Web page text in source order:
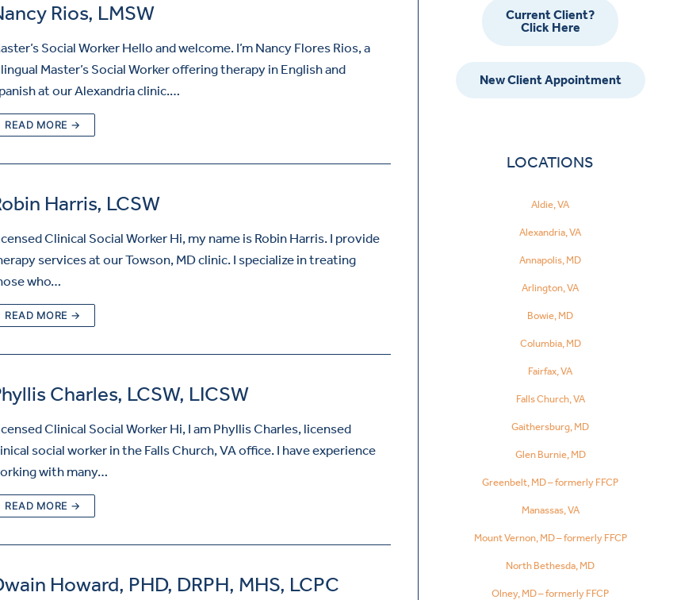
Rios, LMSW
Social Worker Hello and welcome. I’m Nancy Flores Rios, a
Master’s Social Worker offering therapy in English and
at our Alexandria clinic.…
READ MORE →
Harris, LCSW
Clinical Social Worker Hi, my name is Robin Harris. I provide
services at our Towson, MD clinic. I specialize in treating
who…
READ MORE →
Charles, LCSW, LICSW
Clinical Social Worker Hi, I am Phyllis Charles, licensed
social worker in the Falls Church, VA office. I have experience
with many…
READ MORE →
Howard, PHD, DRPH, MHS, LCPC
Current Client?
Click Here
New Client Appointment
LOCATIONS
Aldie, VA
Alexandria, VA
Annapolis, MD
Arlington, VA
Bowie, MD
Columbia, MD
Fairfax, VA
Falls Church, VA
Gaithersburg, MD
Glen Burnie, MD
Greenbelt, MD – formerly FFCP
Manassas, VA
Mount Vernon, MD – formerly FFCP
North Bethesda, MD
Olney, MD – formerly FFCP